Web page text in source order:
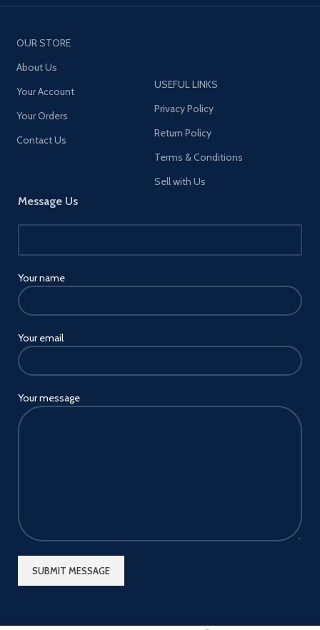
OUR STORE
About Us
Your Account
Your Orders
Contact Us
Message Us
Your name
Your email
Your message
USEFUL LINKS
Privacy Policy
Return Policy
Terms & Conditions
Sell with Us